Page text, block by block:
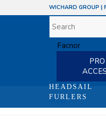
WICHARD GROUP |
PRO
HEADSAIL
FURLERS
Shop